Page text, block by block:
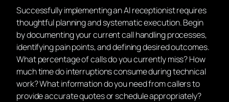
Successfully implementing an AI receptionist requires
thoughtful planning and systematic execution. Begin
by documenting your current call handling processes,
identifying pain points, and defining desired outcomes.
What percentage of calls do you currently miss? How
much time do interruptions consume during technical
work? What information do you need from callers to
provide accurate quotes or schedule appropriately?